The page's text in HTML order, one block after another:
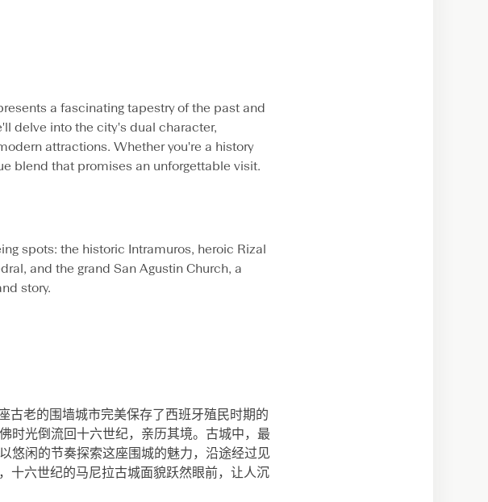
介
必
去
的
马
景
点
、
人
实
用
小
贴
士
a fascinating tapestry of the past and
delve into the city's dual character,
attractions. Whether you're a history
blend that promises an unforgettable visit.
spots: the historic Intramuros, heroic Rizal
and the grand San Agustin Church, a
story.
古老的围墙城市完美保存了西班牙殖民时期的
时光倒流回十六世纪，亲历其境。古城中，最
悠闲的节奏探索这座围城的魅力，沿途经过见
十六世纪的马尼拉古城面貌跃然眼前，让人沉